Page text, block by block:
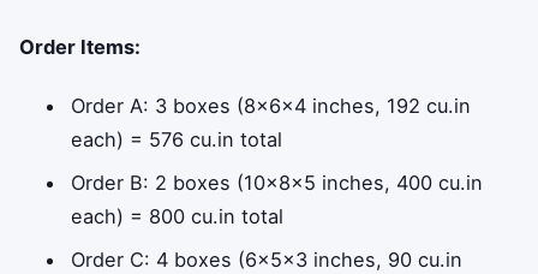
Order Items:
Order A: 3 boxes (8×6×4 inches, 192 cu.in
each) = 576 cu.in total
Order B: 2 boxes (10×8×5 inches, 400 cu.in
each) = 800 cu.in total
Order C: 4 boxes (6×5×3 inches, 90 cu.in